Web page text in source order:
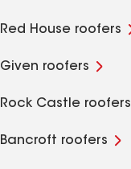
Red House roofers
Given roofers
Rock Castle roofers
Bancroft roofers